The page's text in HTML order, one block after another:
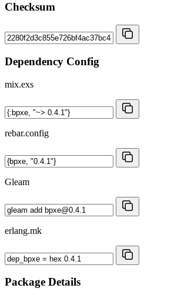
Checksum
Dependency Config
mix.exs
rebar.config
Gleam
erlang.mk
Package Details